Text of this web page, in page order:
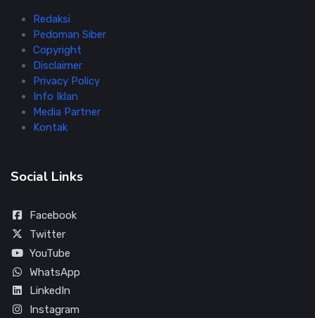
Redaksi
Pedoman Siber
Copyright
Disclaimer
Privacy Policy
Info Iklan
Media Partner
Kontak
Social Links
Facebook
Twitter
YouTube
WhatsApp
LinkedIn
Instagram